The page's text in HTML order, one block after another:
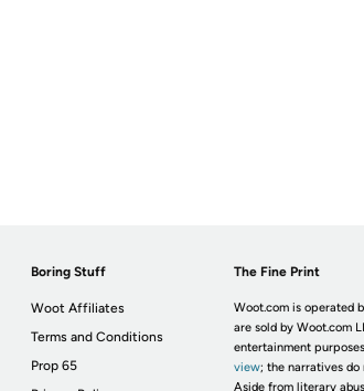
Boring Stuff
Woot Affiliates
Terms and Conditions
Prop 65
The Fine Print
Woot.com is operated
are sold by Woot.com
entertainment
view; the narratives do
Aside from literary